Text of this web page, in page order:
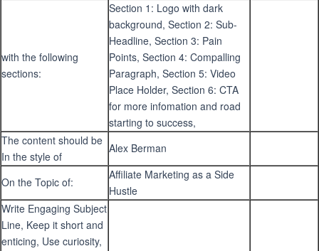
with the following
sections:
Section 1: Logo with dark
background, Section 2: Sub-
Headline, Section 3: Pain
Points, Section 4: Compalling
Paragraph, Section 5: Video
Place Holder, Section 6: CTA
for more infomation and road
starting to success,
The content should be
In the style of
Alex Berman
On the Topic of:
Affiliate Marketing as a Side
Hustle
Write Engaging Subject
Line, Keep it short and
enticing, Use curiosity,